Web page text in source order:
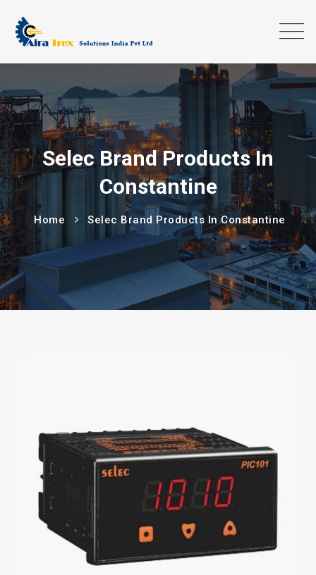
Selec Brand Products In
Constantine
Home Selec Brand Products In Constantine